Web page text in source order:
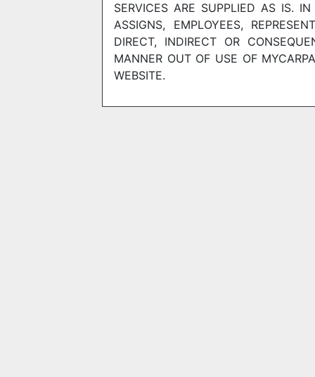
SERVICES ARE SUPPLIED AS IS.
ASSIGNS, EMPLOYEES,
DIRECT, INDIRECT OR
MANNER OUT OF USE OF
WEBSITE.